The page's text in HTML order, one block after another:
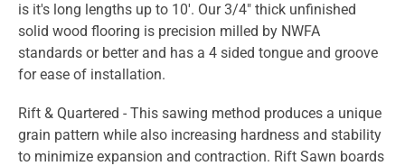
is it's long lengths up to 10'. Our 3/4" thick unfinished
solid wood flooring is precision milled by NWFA
standards or better and has a 4 sided tongue and groove
for ease of installation.
Rift & Quartered - This sawing method produces a unique
grain pattern while also increasing hardness and stability
to minimize expansion and contraction. Rift Sawn boards